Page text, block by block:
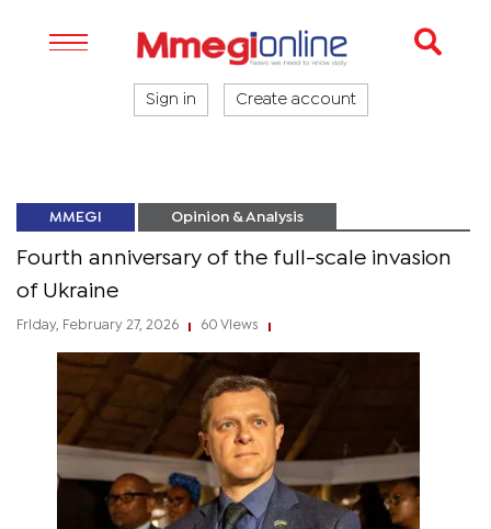
Sign in Create account
MMEGI Opinion & Analysis
Fourth anniversary of the full-scale invasion
of Ukraine
Friday, February 27, 2026 60 Views